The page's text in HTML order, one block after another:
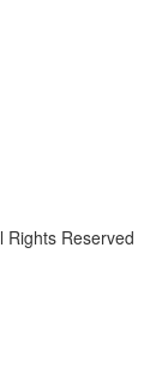
Rights Reserved